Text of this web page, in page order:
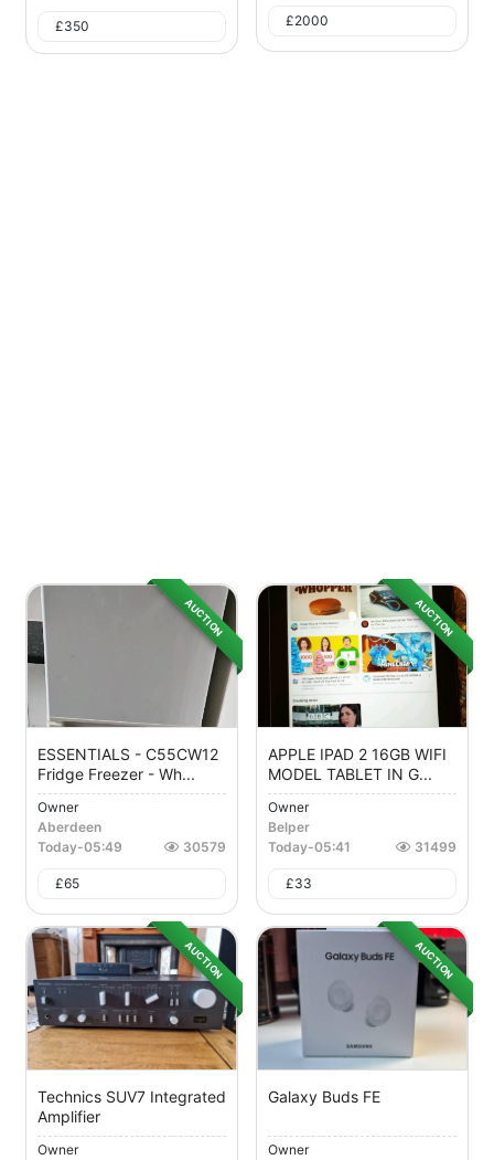
£350 £2000
AUCTION
ESSENTIALS - C55CW12
Fridge Freezer - Wh...
Owner
Aberdeen
Today-05:49 30579
£65
AUCTION
APPLE IPAD 2 16GB WIFI
MODEL TABLET IN G...
Owner
Belper
Today-05:41 31499
£33
AUCTION
Technics SUV7 Integrated
Amplifier
Owner
AUCTION
Galaxy Buds FE
Owner